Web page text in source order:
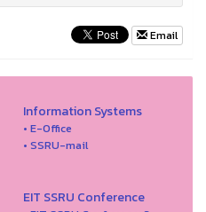
Email
Information Systems
• E-Office
• SSRU-mail
EIT SSRU Conference